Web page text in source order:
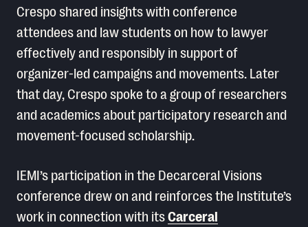
Crespo shared insights with conference
attendees and law students on how to lawyer
effectively and responsibly in support of
organizer-led campaigns and movements. Later
that day, Crespo spoke to a group of researchers
and academics about participatory research and
movement-focused scholarship.
IEMI’s participation in the Decarceral Visions
conference drew on and reinforces the Institute’s
work in connection with itsCarceral